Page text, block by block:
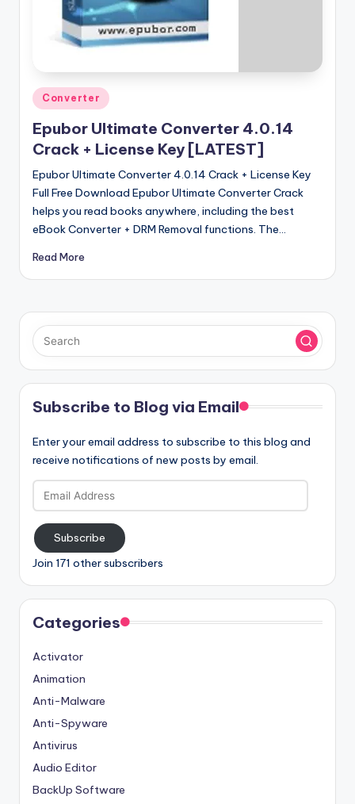
si
o
n
Posted
in
Converter
Epubor Ultimate Converter 4.0.14
Crack + License Key [LATEST]
Epubor Ultimate Converter 4.0.14 Crack + License Key
Full Free Download Epubor Ultimate Converter Crack
helps you read books anywhere, including the best
eBook Converter + DRM Removal functions. The…
Read More
Subscribe to Blog via Email
Enter your email address to subscribe to this blog and
receive notifications of new posts by email.
Email
Address
Subscribe
Join 171 other subscribers
Categories
Activator
Animation
Anti-Malware
Anti-Spyware
Antivirus
Audio Editor
BackUp Software